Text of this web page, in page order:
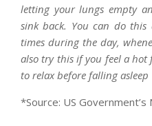
letting your lungs empty
sink back. You can do this
times during the day,
also try this if you feel a
to relax before falling asleep
*Source: US